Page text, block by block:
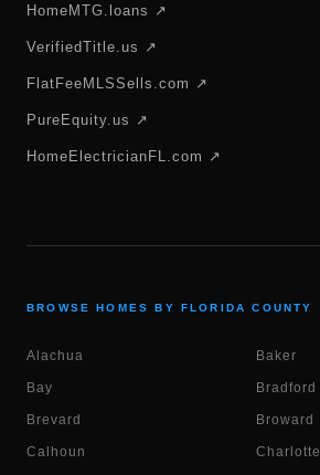
HomeMTG.loans ↗
VerifiedTitle.us ↗
FlatFeeMLSSells.com ↗
PureEquity.us ↗
HomeElectricianFL.com ↗
BROWSE HOMES BY FLORIDA COUNTY
Alachua Baker
Bay Bradford
Brevard Broward
Calhoun Charlotte